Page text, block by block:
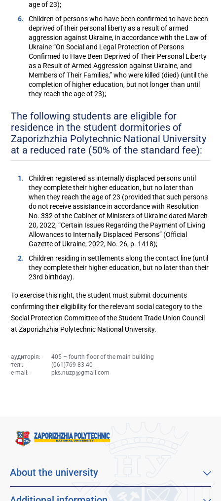
age of 23);
Children of persons who have been confirmed to have been
deprived of their personal liberty as a result of armed
aggression against Ukraine, in accordance with the Law of
Ukraine “On Social and Legal Protection of Persons
Confirmed to Have Been Deprived of Their Personal Liberty
as a Result of Armed Aggression against Ukraine, and
Members of Their Families,” who were killed (died) (until the
completion of higher education, but not longer than until
they reach the age of 23);
The following students are eligible for
residence in the student dormitories of
Zaporizhzhia Polytechnic National University
at a reduced rate (50% of the standard fee):
Children registered as internally displaced persons until
they complete their higher education, but no later than
when they reach the age of 23 (provided that such persons
do not receive assistance in accordance with Resolution
No. 332 of the Cabinet of Ministers of Ukraine dated March
20, 2022, “Certain Issues Regarding the Payment of Living
Allowances to Internally Displaced Persons” (Official
Gazette of Ukraine, 2022, No. 26, p. 1418);
Children residing in settlements along the contact line (until
they complete their higher education, but no later than their
23rd birthday).
To exercise this right, the student must submit documents
confirming their eligibility for the relevant social category to the
Social Protection Committee of the Student Trade Union Council
at Zaporizhzhia Polytechnic National University.
аудиторія:
405 – fourth floor of the main building
тел.:
(061)769-83-40
e-mail:
pks.nuzp@gmail.com
About the university
Mission, vision and values